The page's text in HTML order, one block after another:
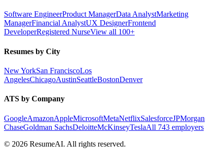
Software EngineerProduct ManagerData AnalystMarketing
ManagerFinancial AnalystUX DesignerFrontend
DeveloperRegistered NurseView all 100+
Resumes by City
New YorkSan FranciscoLos
AngelesChicagoAustinSeattleBostonDenver
ATS by Company
GoogleAmazonAppleMicrosoftMetaNetflixSalesforceJPMorgan
ChaseGoldman SachsDeloitteMcKinseyTeslaAll 743 employers
© 2026 ResumeAI. All rights reserved.